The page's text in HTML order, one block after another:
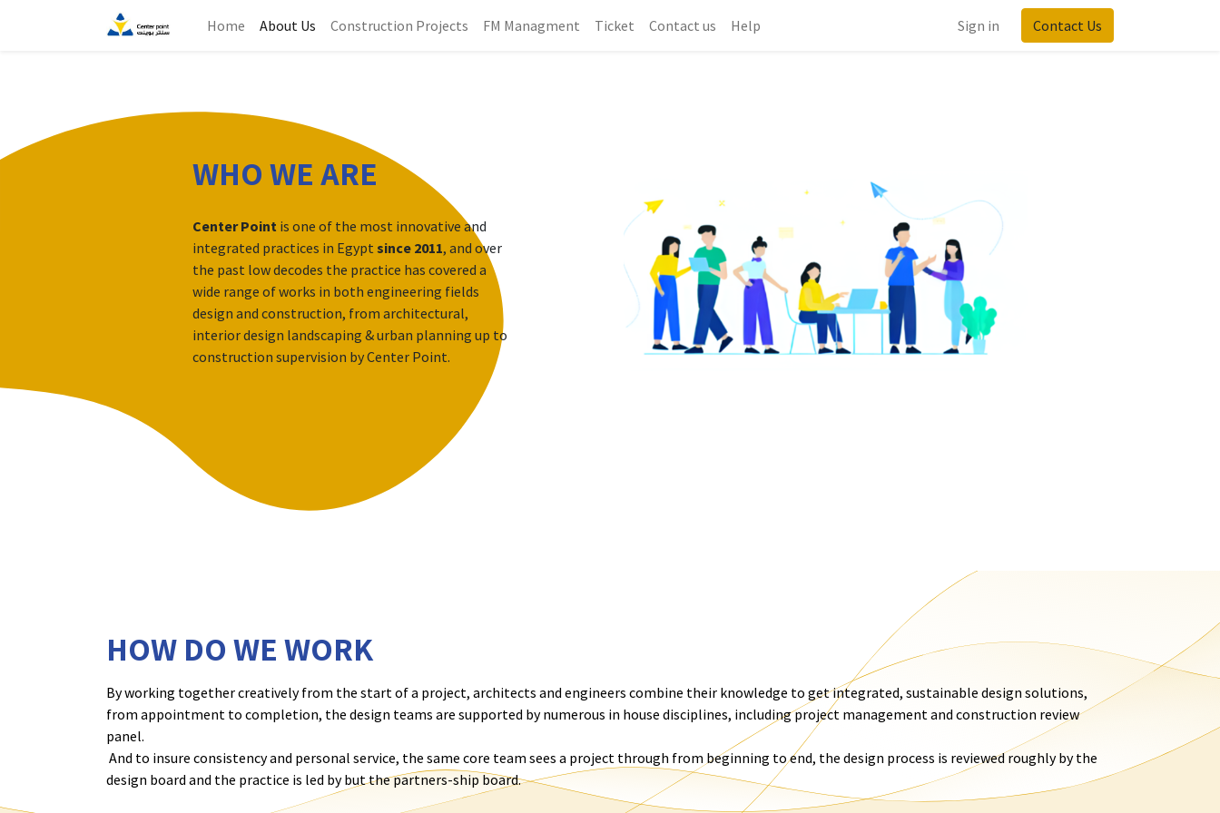
Home About Us Construction Projects FM Managment Ticket Contact us Help Sign in Contact Us
WHO WE ARE
Center Point is one of the most innovative and
integrated practices in Egypt since 2011, and over
the past low decodes the practice has covered a
wide range of works in both engineering fields
design and construction, from architectural,
interior design landscaping & urban planning up to
construction supervision by Center Point.
HOW DO WE WORK
By working together creatively from the start of a project, architects and engineers combine their knowledge to get integrated, sustainable design solutions,
from appointment to completion, the design teams are supported by numerous in house disciplines, including project management and construction review
panel.
And to insure consistency and personal service, the same core team sees a project through from beginning to end, the design process is reviewed roughly by the
design board and the practice is led by but the partners-ship board.